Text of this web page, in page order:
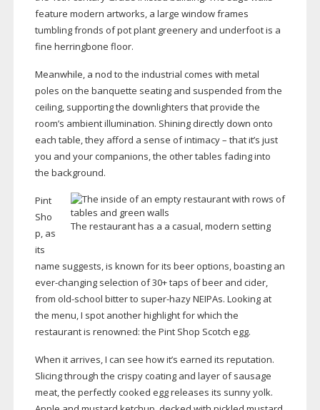
feature modern artworks, a large window frames
tumbling fronds of pot plant greenery and underfoot is a
fine herringbone floor.
Meanwhile, a nod to the industrial comes with metal
poles on the banquette seating and suspended from the
ceiling, supporting the downlighters that provide the
room’s ambient illumination. Shining directly down onto
each table, they afford a sense of intimacy – that it’s just
you and your companions, the other tables fading into
the background.
The restaurant has a a casual, modern setting
Pint
Sho
p, as
its
name suggests, is known for its beer options, boasting an
ever-changingselection of 30+ taps of beer and cider,
from old-school bitter to super-hazyNEIPAs. Looking at
the menu, I spot another highlight for which the
restaurant is renowned: the Pint Shop Scotch egg.
When it arrives, I can see how it’s earned its reputation.
Slicing through the crispy coating and layer of sausage
meat, the perfectly cooked egg releases its sunny yolk.